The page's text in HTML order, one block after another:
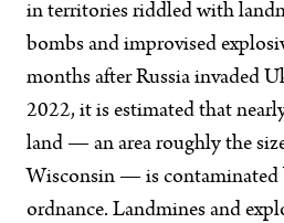
in territories riddled with
bombs and improvised
months after Russia invaded
2022, it is estimated that
land — an area roughly the
Wisconsin — is contaminated
ordnance. Landmines and